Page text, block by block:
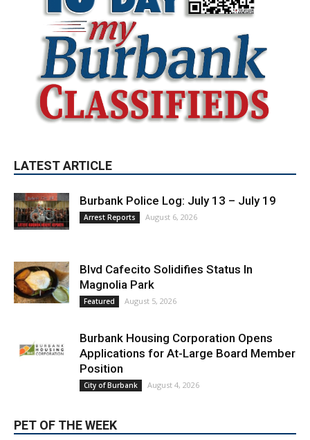
LATEST ARTICLE
Burbank Police Log: July 13 – July 19
Blvd Cafecito Solidifies Status In
Magnolia Park
Featured August 5, 2026
Applications for At-Large Board Member
Position
City of Burbank
PET OF THE WEEK